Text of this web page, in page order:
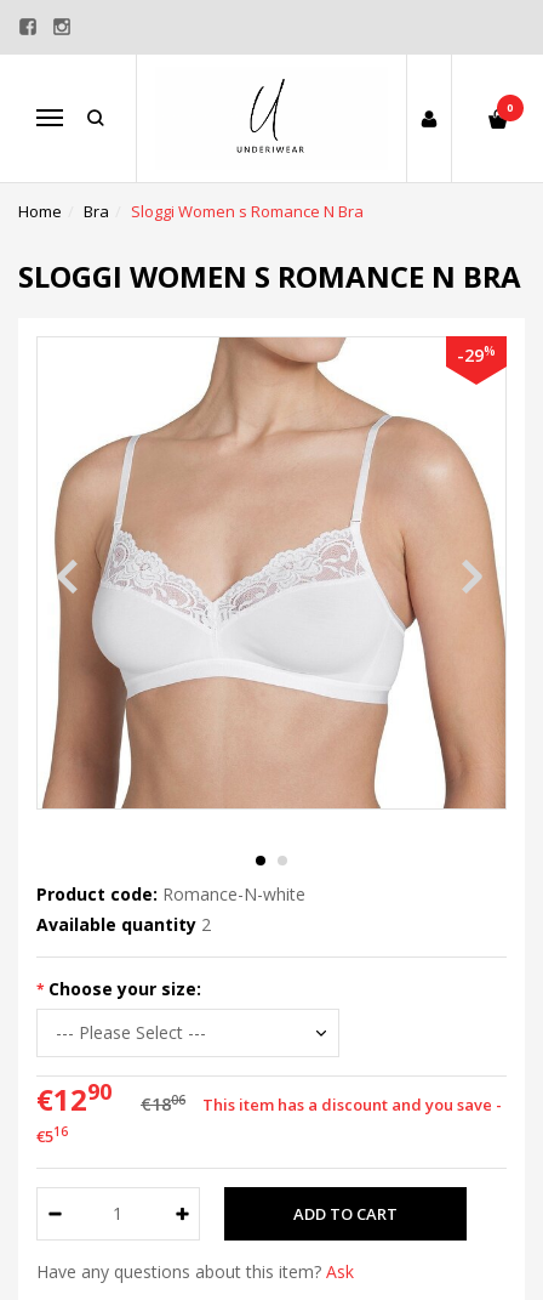
Menu
0
Home Bra Sloggi Women s Romance N Bra
SLOGGI WOMEN S ROMANCE N BRA
-29%
Product code: Romance-N-white
Available quantity 2
Choose your size:
€1290 €1806
This item has a discount and you save -
€516
Have any questions about this item? Ask